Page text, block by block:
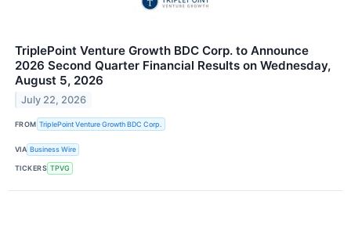
TriplePoint Venture Growth BDC Corp. to Announce
2026 Second Quarter Financial Results on Wednesday,
August 5, 2026
July 22, 2026
FROM TriplePoint Venture Growth BDC Corp.
VIA Business Wire
TICKERS TPVG